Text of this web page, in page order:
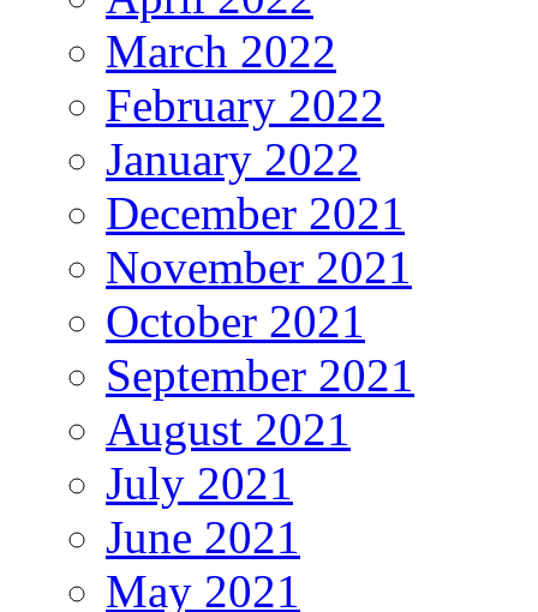
March 2022
February 2022
January 2022
December 2021
November 2021
October 2021
September 2021
August 2021
July 2021
June 2021
May 2021